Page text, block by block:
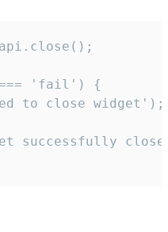
'fail') {
to close widget');
successfully